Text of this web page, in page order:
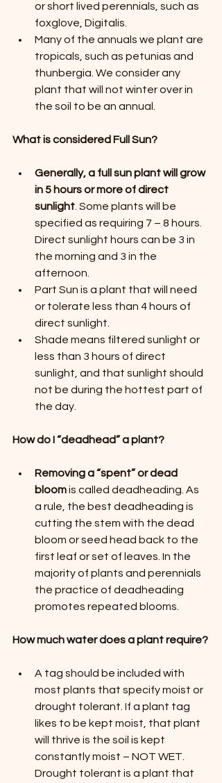
or short lived perennials, such as
foxglove, Digitalis.
Many of the annuals we plant are
tropicals, such as petunias and
thunbergia. We consider any
plant that will not winter over in
the soil to be an annual.
What is considered Full Sun?
Generally, a full sun plant will grow
in 5 hours or more of direct
sunlight . Some plants will be
specified as requiring 7 – 8 hours.
Direct sunlight hours can be 3 in
the morning and 3 in the
afternoon.
Part Sun is a plant that will need
or tolerate less than 4 hours of
direct sunlight.
Shade means filtered sunlight or
less than 3 hours of direct
sunlight, and that sunlight should
not be during the hottest part of
the day.
How do I “deadhead” a plant?
Removing a “spent” or dead
bloom is called deadheading. As
a rule, the best deadheading is
cutting the stem with the dead
bloom or seed head back to the
first leaf or set of leaves. In the
majority of plants and perennials
the practice of deadheading
promotes repeated blooms.
How much water does a plant require?
A tag should be included with
most plants that specify moist or
drought tolerant. If a plant tag
likes to be kept moist, that plant
will thrive is the soil is kept
constantly moist – NOT WET.
Drought tolerant is a plant that